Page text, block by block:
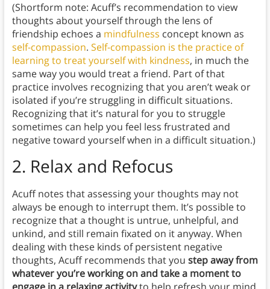
(Shortform note: Acuff’s recommendation to view
thoughts about yourself through the lens of
friendship echoes a mindfulness concept known as
self-compassion. Self-compassion is the practice of
learning to treat yourself with kindness, in much the
same way you would treat a friend. Part of that
practice involves recognizing that you aren’t weak or
isolated if you’re struggling in difficult situations.
Recognizing that it’s natural for you to struggle
sometimes can help you feel less frustrated and
negative toward yourself when in a difficult situation.)
2. Relax and Refocus
Acuff notes that assessing your thoughts may not
always be enough to interrupt them. It’s possible to
recognize that a thought is untrue, unhelpful, and
unkind, and still remain fixated on it anyway. When
dealing with these kinds of persistent negative
thoughts, Acuff recommends that you step away from
whatever you’re working on and take a moment to